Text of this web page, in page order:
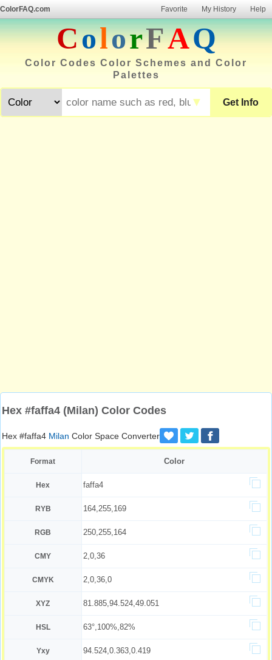
ColorFAQ.com Favorite My History Help
ColorFAQ
Color Codes Color Schemes and Color
Palettes
Get Info
▼
Hex #faffa4 (Milan) Color Codes
Hex #faffa4 Milan Color Space Converter
Format Color
Hex faffa4
RYB 164,255,169
RGB 250,255,164
CMY 2,0,36
CMYK 2,0,36,0
XYZ 81.885,94.524,49.051
HSL 63°,100%,82%
Yxy 94.524,0.363,0.419